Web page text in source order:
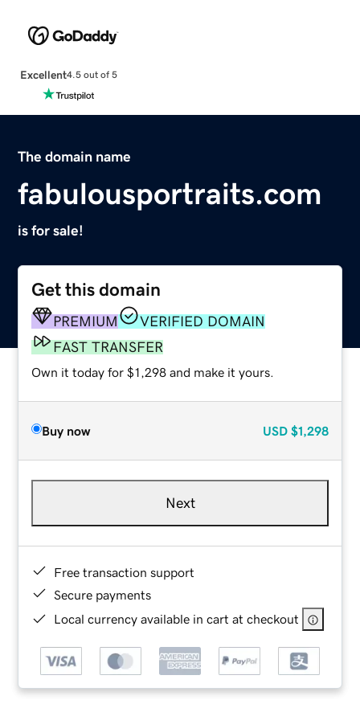
Excellent4.5 out of 5
The domain name
fabulousportraits.com
is for sale!
Get this domain
PREMIUM
VERIFIED DOMAIN
FAST TRANSFER
Own it today for $1,298 and make it yours.
Buy now USD $1,298
Next
Free transaction support
Secure payments
Local currency available in cart at checkout